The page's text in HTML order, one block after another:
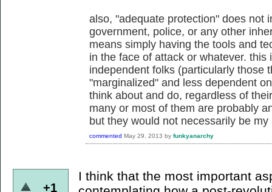
also, "adequate protection" does not
government, police, or any other
means simply having the tools and
in the face of attack or whatever. this
independent folks (particularly those
"marginalized" and less dependent
think about and do, regardless of
many or most of them are probably
but they would not necessarily be my
commented May 29, 2013 by funkyanarchy
+1
I think that the most important